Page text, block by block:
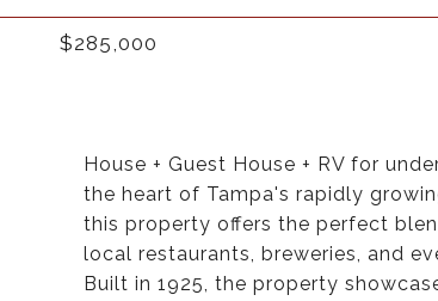
$285,000
House + Guest House + RV for
the heart of Tampa's rapidly
this property offers the perfect
local restaurants, breweries, and
Built in 1925, the property